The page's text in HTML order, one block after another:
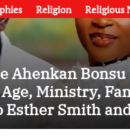
Religion Religious
Ahenkan Bonsu
Ministry,
Esther Smith
(Video)